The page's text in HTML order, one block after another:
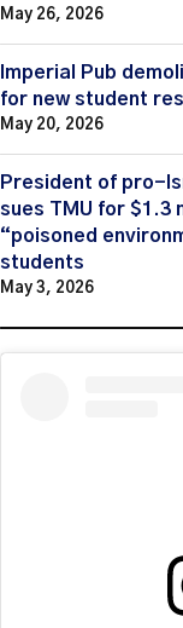
May 26, 2026
Imperial Pub
for new student
May 20, 2026
President of pro-
sues TMU for $1.3
“poisoned
students
May 3, 2026